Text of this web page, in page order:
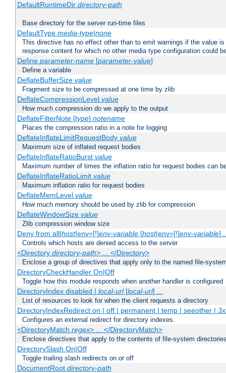
DefaultRuntimeDir directory-path
Base directory for the server run-time files
DefaultType media-type|none
This directive has no effect other than to emit warnings if the value
response content for which no other media type configuration could
Define parameter-name[parameter-value]
Define a variable
DeflateBufferSize value
Fragment size to be compressed at one time by zlib
DeflateCompressionLevel value
How much compression do we apply to the output
DeflateFilterNote [type] notename
Places the compression ratio in a note for logging
DeflateInflateLimitRequestBody value
Maximum size of inflated request bodies
DeflateInflateRatioBurst value
Maximum number of times the inflation ratio for request bodies can
DeflateInflateRatioLimit value
Maximum inflation ratio for request bodies
DeflateMemLevel value
How much memory should be used by zlib for compression
DeflateWindowSize value
Zlib compression window size
Deny from all|host|env=[!]env-variable[host|env=[!]env-variable]
Controls which hosts are denied access to the server
<Directory directory-path> ... </Directory>
Enclose a group of directives that apply only to the named file-
DirectoryCheckHandler On|Off
Toggle how this module responds when another handler is configured
DirectoryIndex disabled | local-url[local-url] ...
List of resources to look for when the client requests a directory
DirectoryIndexRedirect on | off | permanent | temp | seeother |
Configures an external redirect for directory indexes.
<DirectoryMatch regex> ... </DirectoryMatch>
Enclose directives that apply to the contents of file-system
DirectorySlash On|Off
Toggle trailing slash redirects on or off
DocumentRoot directory-path